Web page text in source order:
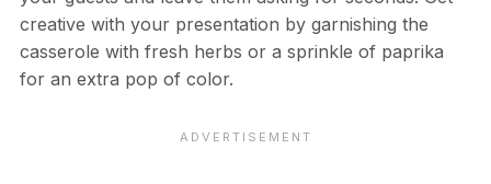
creative with your presentation by garnishing the
casserole with fresh herbs or a sprinkle of paprika
for an extra pop of color.